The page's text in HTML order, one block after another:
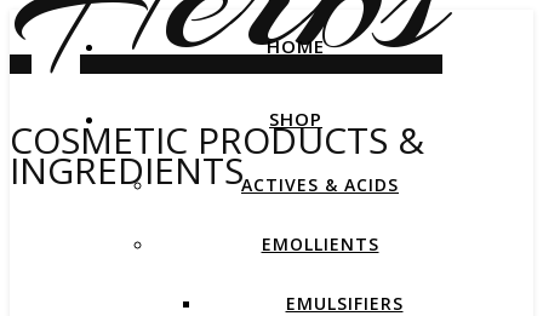
COSMETIC PRODUCTS &
INGREDIENTS
HOME
SHOP
ACTIVES & ACIDS
EMOLLIENTS
EMULSIFIERS